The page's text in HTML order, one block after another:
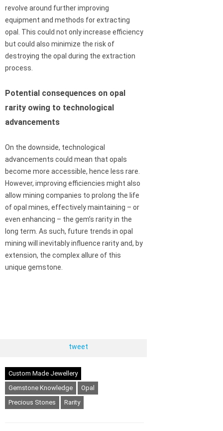
revolve around further improving
equipment and methods for extracting
opal. This could not only increase efficiency
but could also minimize the risk of
destroying the opal during the extraction
process.
Potential consequences on opal
rarity owing to technological
advancements
On the downside, technological
advancements could mean that opals
become more accessible, hence less rare.
However, improving efficiencies might also
allow mining companies to prolong the life
of opal mines, effectively maintaining – or
even enhancing – the gem’s rarity in the
long term. As such, future trends in opal
mining will inevitably influence rarity and, by
extension, the complex allure of this
unique gemstone.
tweet
Custom Made Jewellery
Gemstone Knowledge
Opal
Precious Stones
Rarity